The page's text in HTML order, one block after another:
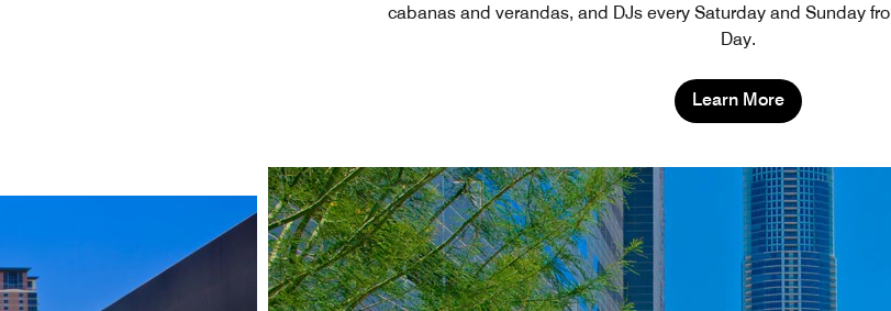
cabanas and verandas, and DJs every Saturday and Sunday
Day.
Learn More